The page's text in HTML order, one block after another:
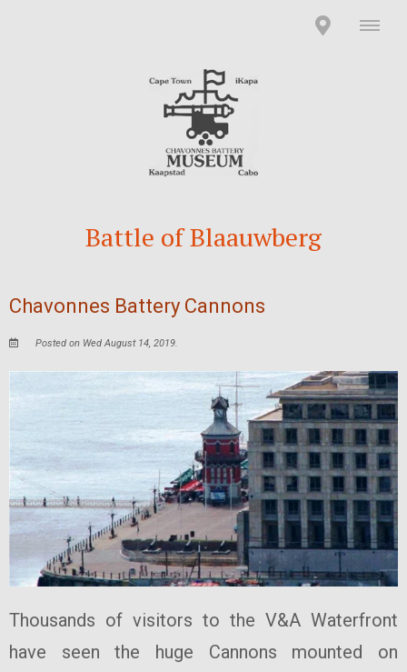
Battle of Blaauwberg
Chavonnes Battery Cannons
Posted on Wed August 14, 2019.
Thousands of visitors to the V&A Waterfront
have seen the huge Cannons mounted on